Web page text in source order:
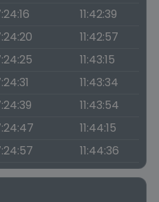
11:42:39
11:42:57
11:43:15
11:43:34
11:43:54
11:44:15
11:44:36